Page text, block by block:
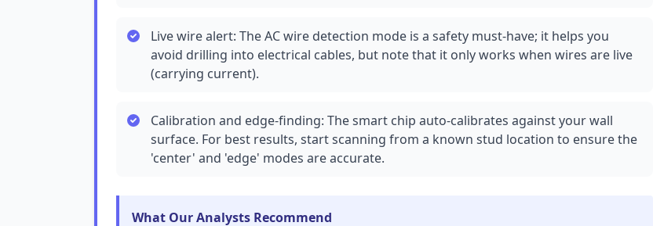
Live wire alert: The AC wire detection mode is a safety must-have; it helps you
avoid drilling into electrical cables, but note that it only works when wires are live
(carrying current).
Calibration and edge-finding: The smart chip auto-calibrates against your wall
surface. For best results, start scanning from a known stud location to ensure the
'center' and 'edge' modes are accurate.
What Our Analysts Recommend